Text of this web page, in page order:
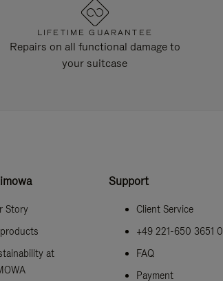
LIFETIME GUARANTEE
Repairs on all functional damage to
your suitcase
Story
at
Support
Client Service
+49 221-650 3651 0
FAQ
Payment